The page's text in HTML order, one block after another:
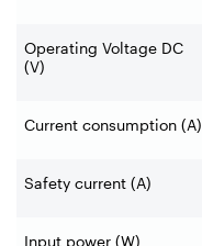
Operating Voltage DC
(V)
Current consumption (A)
Safety current (A)
Input power (W)